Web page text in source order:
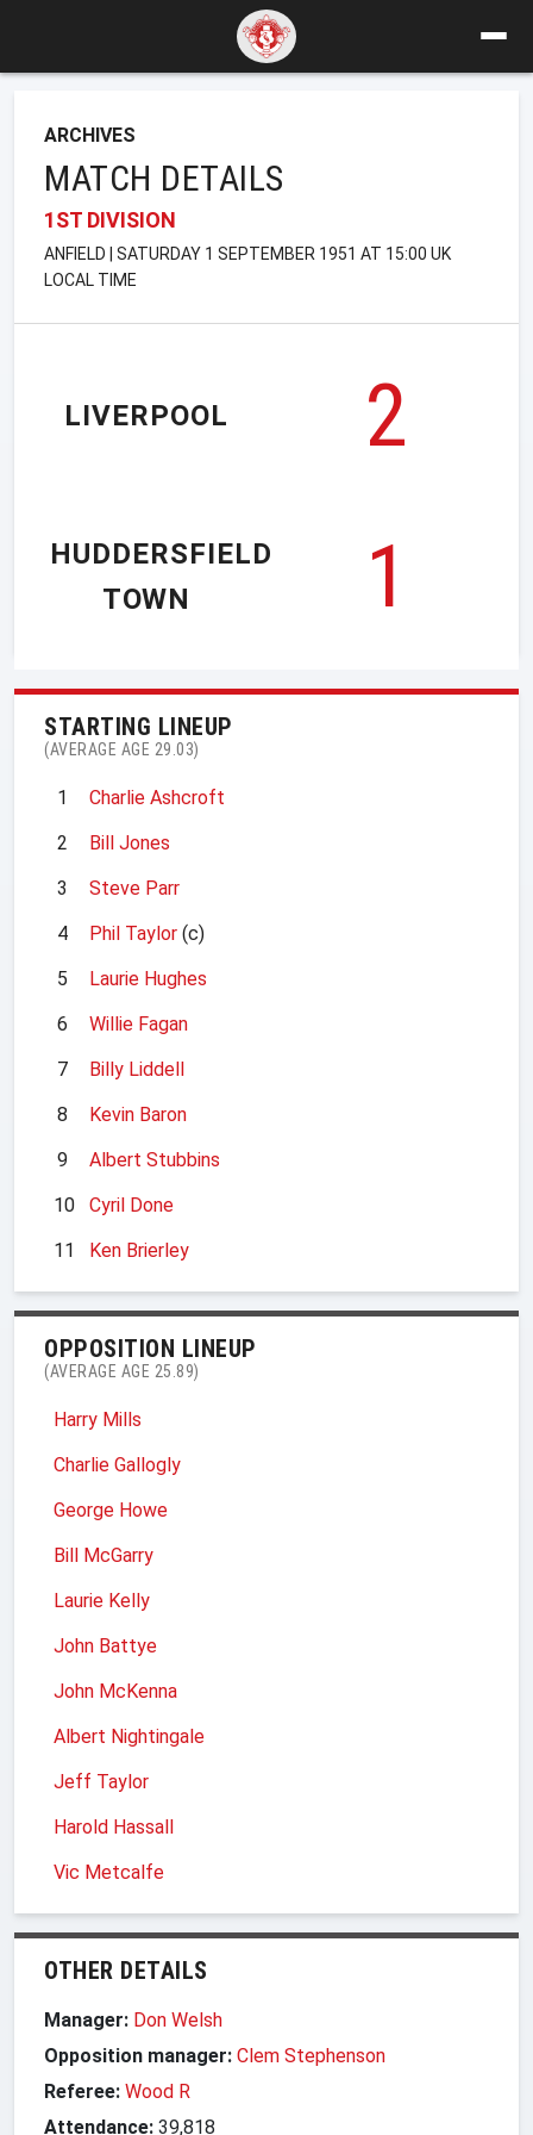
ARCHIVES
MATCH DETAILS
1ST DIVISION
ANFIELD | SATURDAY 1 SEPTEMBER 1951 AT 15:00 UK
LOCAL TIME
LIVERPOOL
2
1
HUDDERSFIELD
TOWN
STARTING LINEUP
(AVERAGE AGE 29.03)
1
Charlie Ashcroft
2
Bill Jones
3
Steve Parr
4
Phil Taylor (c)
5
Laurie Hughes
6
Willie Fagan
7
Billy Liddell
8
Kevin Baron
9
Albert Stubbins
10
Cyril Done
11
Ken Brierley
OPPOSITION LINEUP
(AVERAGE AGE 25.89)
Harry Mills
Charlie Gallogly
George Howe
Bill McGarry
Laurie Kelly
John Battye
John McKenna
Albert Nightingale
Jeff Taylor
Harold Hassall
Vic Metcalfe
OTHER DETAILS
Manager: Don Welsh
Opposition manager: Clem Stephenson
Referee: Wood R
Attendance: 39,818